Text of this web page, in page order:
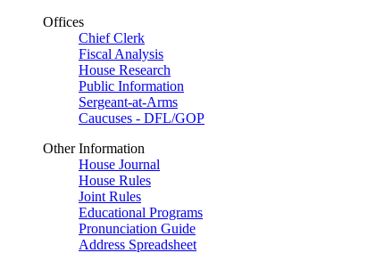
Offices
Chief Clerk
Fiscal Analysis
House Research
Public Information
Sergeant-at-Arms
Caucuses - DFL/GOP
Other Information
House Journal
House Rules
Joint Rules
Educational Programs
Pronunciation Guide
Address Spreadsheet